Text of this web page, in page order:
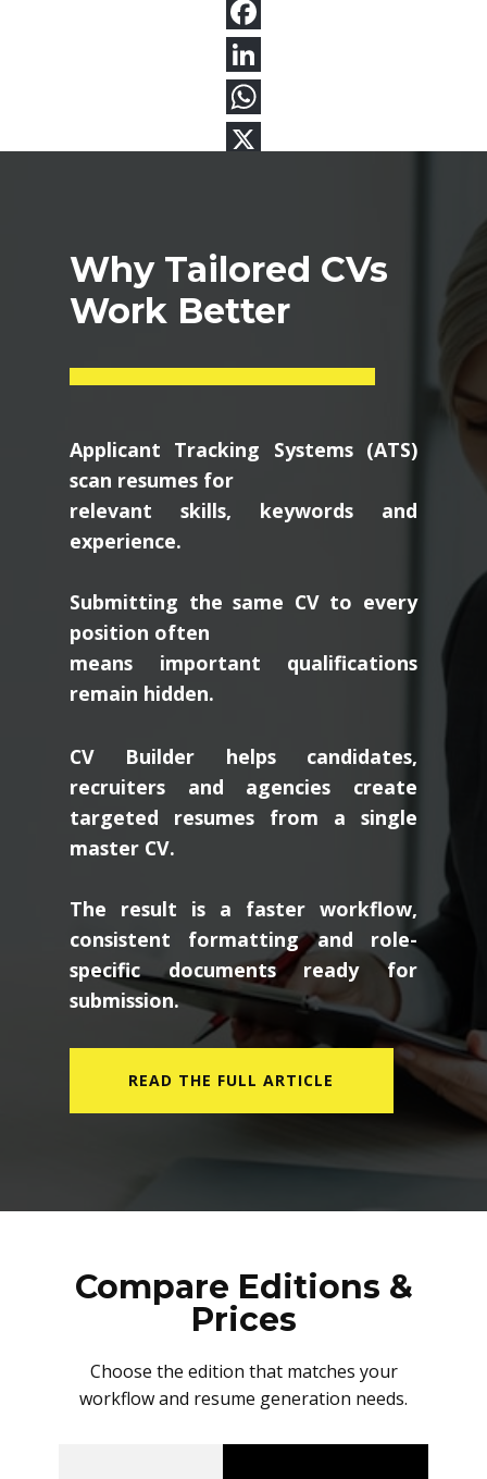
Why Tailored CVs
Work Better
Applicant Tracking Systems (ATS)
scan resumes for
relevant skills, keywords and
experience.
Submitting the same CV to every
position often
means important qualifications
remain hidden.
CV Builder helps candidates,
recruiters and agencies create
targeted resumes from a single
master CV.
The result is a faster workflow,
consistent formatting and role-
specific documents ready for
submission.
READ THE FULL ARTICLE
Compare Editions &
Prices
Choose the edition that matches your
workflow and resume generation needs.